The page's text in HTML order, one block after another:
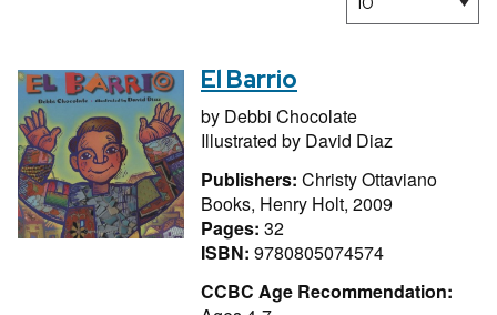
El Barrio
by Debbi Chocolate
Illustrated by David Diaz
Publishers: Christy Ottaviano
Books, Henry Holt, 2009
Pages: 32
ISBN: 9780805074574
CCBC Age Recommendation: